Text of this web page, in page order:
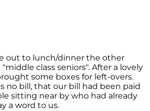
out to lunch/dinner the other
class seniors". After a lovely
some boxes for left-overs.
no bill, that our bill had been paid
sitting near by who had already
a word to us.